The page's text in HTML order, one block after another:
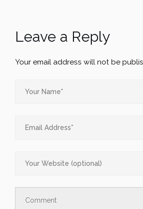
Leave a Reply
Your email address will not be